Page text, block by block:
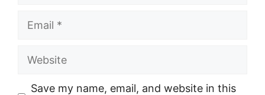
Website
Save my name, email, and website in this